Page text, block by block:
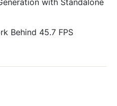
with Standalone
Behind 45.7 FPS